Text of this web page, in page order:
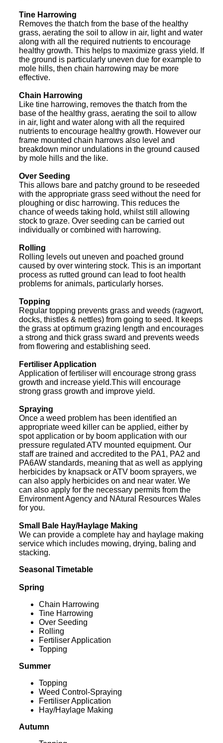
Tine Harrowing
Removes the thatch from the base of the healthy
grass, aerating the soil to allow in air, light and water
along with all the required nutrients to encourage
healthy growth. This helps to maximize grass yield. If
the ground is particularly uneven due for example to
mole hills, then chain harrowing may be more
effective.
Chain Harrowing
Like tine harrowing, removes the thatch from the
base of the healthy grass, aerating the soil to allow
in air, light and water along with all the required
nutrients to encourage healthy growth. However our
frame mounted chain harrows also level and
breakdown minor undulations in the ground caused
by mole hills and the like.
Over Seeding
This allows bare and patchy ground to be reseeded
with the appropriate grass seed without the need for
ploughing or disc harrowing. This reduces the
chance of weeds taking hold, whilst still allowing
stock to graze. Over seeding can be carried out
individually or combined with harrowing.
Rolling
Rolling levels out uneven and poached ground
caused by over wintering stock. This is an important
process as rutted ground can lead to foot health
problems for animals, particularly horses.
Topping
Regular topping prevents grass and weeds (ragwort,
docks, thistles & nettles) from going to seed. It keeps
the grass at optimum grazing length and encourages
a strong and thick grass sward and prevents weeds
from flowering and establishing seed.
Fertiliser Application
Application of fertiliser will encourage strong grass
growth and increase yield.This will encourage
strong grass growth and improve yield.
Spraying
Once a weed problem has been identified an
appropriate weed killer can be applied, either by
spot application or by boom application with our
pressure regulated ATV mounted equipment. Our
staff are trained and accredited to the PA1, PA2 and
PA6AW standards, meaning that as well as applying
herbicides by knapsack or ATV boom sprayers, we
can also apply herbicides on and near water. We
can also apply for the necessary permits from the
Environment Agency and NAtural Resources Wales
for you.
Small Bale Hay/Haylage Making
We can provide a complete hay and haylage making
service which includes mowing, drying, baling and
stacking.
Seasonal Timetable
Spring
Chain Harrowing
Tine Harrowing
Over Seeding
Rolling
Fertiliser Application
Topping
Summer
Topping
Weed Control-Spraying
Fertiliser Application
Hay/Haylage Making
Autumn